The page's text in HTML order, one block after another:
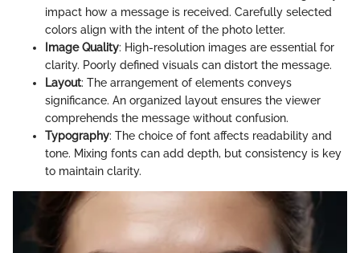
impact how a message is received. Carefully selected
colors align with the intent of the photo letter.
Image Quality: High-resolution images are essential for
clarity. Poorly defined visuals can distort the message.
Layout: The arrangement of elements conveys
significance. An organized layout ensures the viewer
comprehends the message without confusion.
Typography: The choice of font affects readability and
tone. Mixing fonts can add depth, but consistency is key
to maintain clarity.